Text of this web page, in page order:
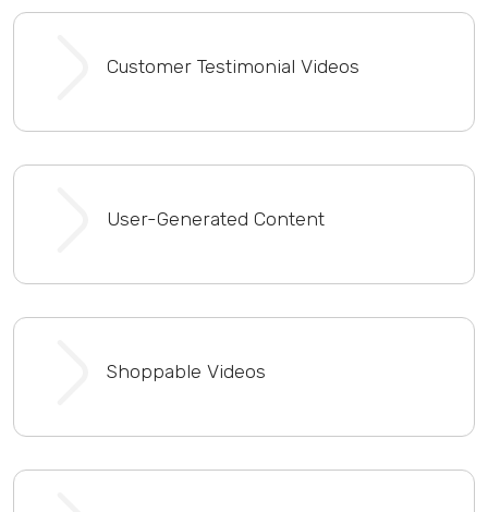
Customer Testimonial Videos
User-Generated Content
Shoppable Videos